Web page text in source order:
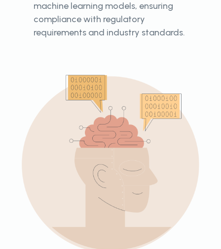
machine learning models, ensuring
compliance with regulatory
requirements and industry standards.